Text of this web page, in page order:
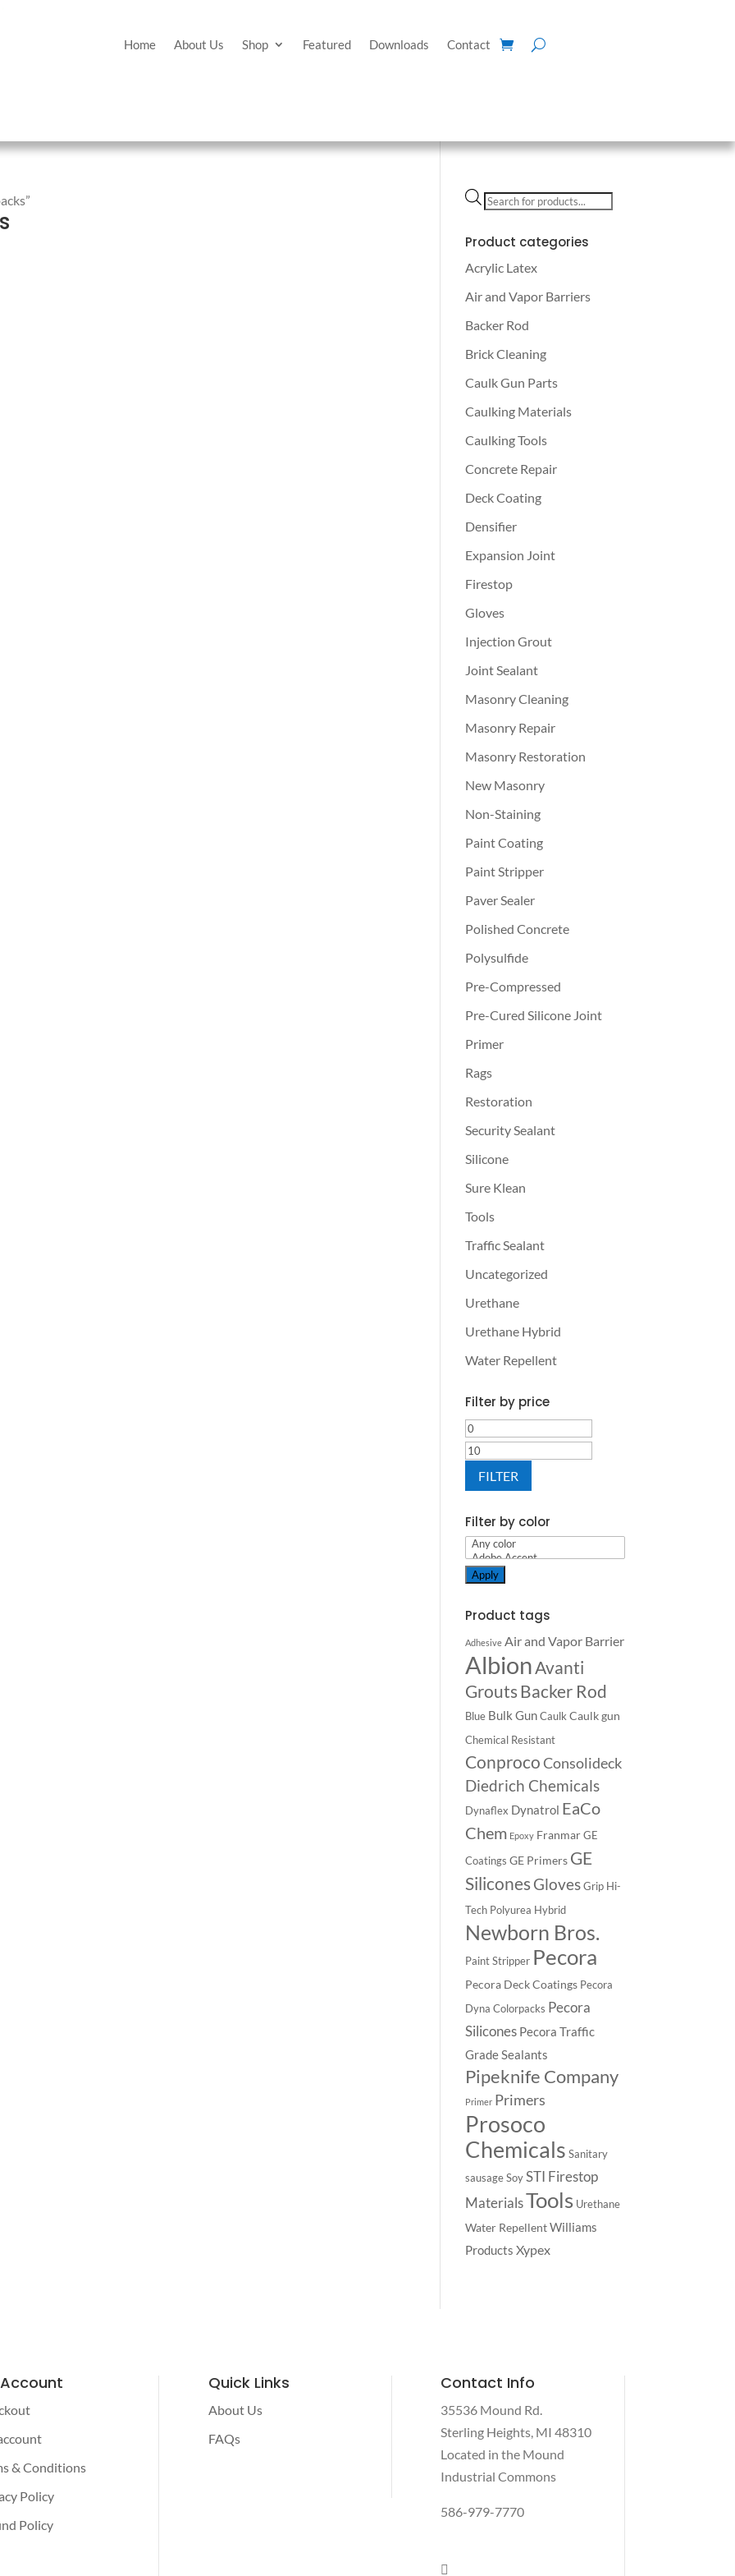
Home About Us Shop Featured Downloads Contact
Products
Product categories
Acrylic Latex
Air and Vapor Barriers
Backer Rod
Brick Cleaning
Caulk Gun Parts
Caulking Materials
Caulking Tools
Concrete Repair
Deck Coating
Densifier
Expansion Joint
Firestop
Gloves
Injection Grout
Joint Sealant
Masonry Cleaning
Masonry Repair
Masonry Restoration
New Masonry
Non-Staining
Paint Coating
Paint Stripper
Paver Sealer
Polished Concrete
Polysulfide
Pre-Compressed
Pre-Cured Silicone Joint
Primer
Rags
Restoration
Security Sealant
Silicone
Sure Klean
Tools
Traffic Sealant
Uncategorized
Urethane
Urethane Hybrid
Water Repellent
Filter by price
Min
price
FILTER
Filter by color
Apply
Product tags
Adhesive Air and Vapor Barrier
AlbionAvanti
GroutsBacker Rod
Blue Bulk GunCaulk Caulk gun
Chemical Resistant
ConprocoConsolideck
Diedrich Chemicals
Dynaflex Dynatrol EaCo
Chem Epoxy FranmarGE
Coatings GE Primers GE
SiliconesGlovesGrip Hi-
Tech Polyurea Hybrid
Newborn Bros.
Paint Stripper Pecora
Pecora Deck Coatings Pecora
Dyna Colorpacks Pecora
Silicones Pecora Traffic
Grade Sealants
Pipeknife Company
Primer Primers
Prosoco
Chemicals Sanitary
sausageSoySTI Firestop
MaterialsTools Urethane
Water RepellentWilliams
Products Xypex
& Conditions
Policy
Policy
Quick Links
About Us
FAQs
Contact Info
35536 Mound Rd.
Sterling Heights, MI 48310
Located in the Mound
Industrial Commons
586-979-7770
